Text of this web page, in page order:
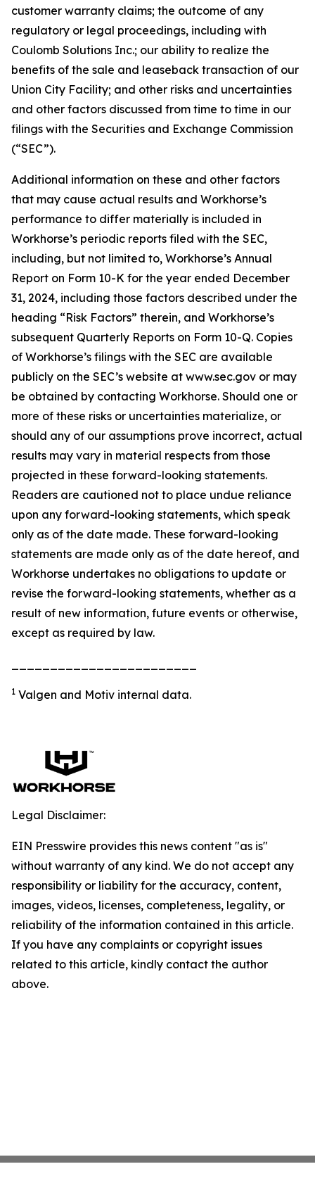
customer warranty claims; the outcome of any
regulatory or legal proceedings, including with
Coulomb Solutions Inc.; our ability to realize the
benefits of the sale and leaseback transaction of our
Union City Facility; and other risks and uncertainties
and other factors discussed from time to time in our
filings with the Securities and Exchange Commission
(“SEC”).
Additional information on these and other factors
that may cause actual results and Workhorse’s
performance to differ materially is included in
Workhorse’s periodic reports filed with the SEC,
including, but not limited to, Workhorse’s Annual
Report on Form 10-K for the year ended December
31, 2024, including those factors described under the
heading “Risk Factors” therein, and Workhorse’s
subsequent Quarterly Reports on Form 10-Q. Copies
of Workhorse’s filings with the SEC are available
publicly on the SEC’s website at www.sec.gov or may
be obtained by contacting Workhorse. Should one or
more of these risks or uncertainties materialize, or
should any of our assumptions prove incorrect, actual
results may vary in material respects from those
projected in these forward-looking statements.
Readers are cautioned not to place undue reliance
upon any forward-looking statements, which speak
only as of the date made. These forward-looking
statements are made only as of the date hereof, and
Workhorse undertakes no obligations to update or
revise the forward-looking statements, whether as a
result of new information, future events or otherwise,
except as required by law.
1 Valgen and Motiv internal data.
Legal Disclaimer:
EIN Presswire provides this news content "as is"
without warranty of any kind. We do not accept any
responsibility or liability for the accuracy, content,
images, videos, licenses, completeness, legality, or
reliability of the information contained in this article.
If you have any complaints or copyright issues
related to this article, kindly contact the author
above.